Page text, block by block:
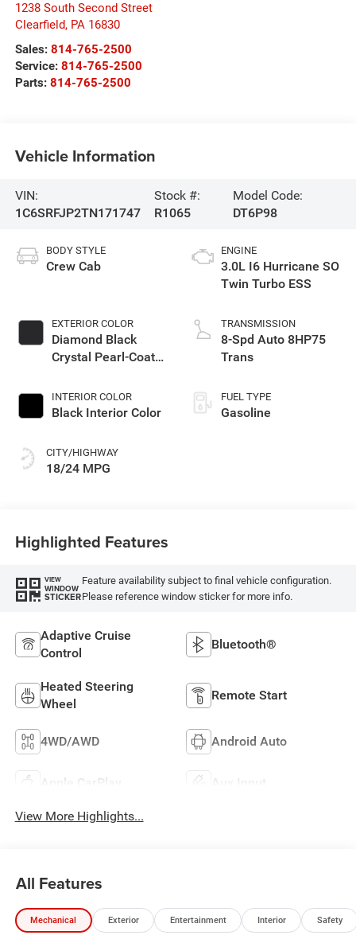
1238 South Second Street
Clearfield, PA 16830
Sales: 814-765-2500
Service: 814-765-2500
Parts: 814-765-2500
Vehicle Information
VIN:
1C6SRFJP2TN171747
Stock #:
R1065
Model Code:
DT6P98
BODY STYLE
Crew Cab
EXTERIOR COLOR
Diamond Black
Crystal Pearl-Coat
INTERIOR COLOR
Black Interior Color
CITY/HIGHWAY
18/24 MPG
ENGINE
3.0L I6 Hurricane SO
Twin Turbo ESS
TRANSMISSION
8-Spd Auto 8HP75
Trans
FUEL TYPE
Gasoline
Highlighted Features
VIEW
WINDOW
STICKER
Feature availability subject to final vehicle configuration.
Please reference window sticker for more info.
Adaptive Cruise
Control
Bluetooth®
Heated Steering
Wheel
Remote Start
4WD/AWD Android Auto
Apple CarPlay Aux Input
View More Highlights...
All Features
Mechanical Exterior Entertainment Interior Safety